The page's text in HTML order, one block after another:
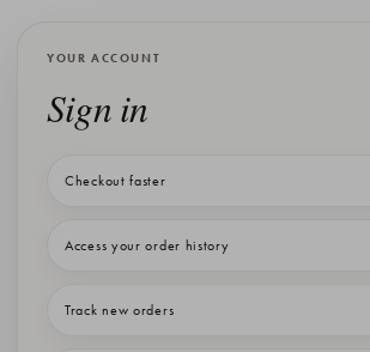
YOUR ACCOUNT
Sign in
Checkout faster
Access your order history
Track new orders